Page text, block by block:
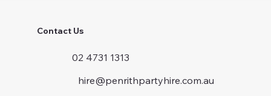
Contact Us
02 4731 1313
hire@penrithpartyhire.com.au